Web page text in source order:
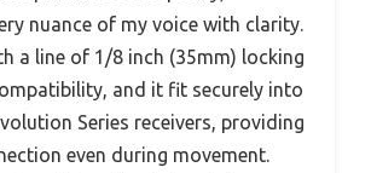
nuance of my voice with clarity.
a line of 1/8 inch (35mm) locking
and it fit securely into
Series receivers, providing
even during movement.